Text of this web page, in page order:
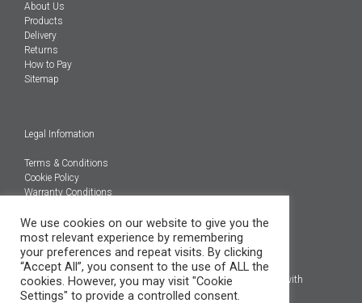
About Us
Products
Delivery
Returns
How to Pay
Sitemap
Legal Infomation
Terms & Conditions
Cookie Policy
Warranty Conditions
@Copyright 2026
Engineered Carbons Ltd
All rights reserved
*OEM brand names, models and product codes are to assist with
indentification only.
We use cookies on our website to give you the
most relevant experience by remembering
your preferences and repeat visits. By clicking
“Accept All”, you consent to the use of ALL the
cookies. However, you may visit "Cookie
Settings" to provide a controlled consent.